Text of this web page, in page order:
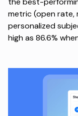
metric (open rate,
personalized
high as 86.6%